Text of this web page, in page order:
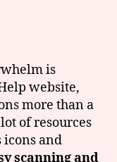
is
website,
more than a
of resources
icons and
scanning and